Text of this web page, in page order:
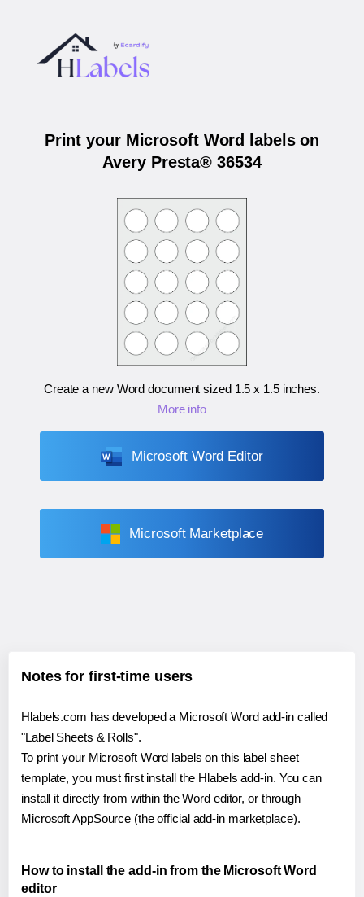
Print your Microsoft Word labels on
Avery Presta® 36534
Create a new Word document sized 1.5 x 1.5 inches.
More info
Microsoft Word Editor
Microsoft Marketplace
Notes for first-time users
Hlabels.com has developed a Microsoft Word add-in called
"Label Sheets & Rolls".
To print your Microsoft Word labels on this label sheet
template, you must first install the Hlabels add-in. You can
install it directly from within the Word editor, or through
Microsoft AppSource (the official add-in marketplace).
How to install the add-in from the Microsoft Word
editor